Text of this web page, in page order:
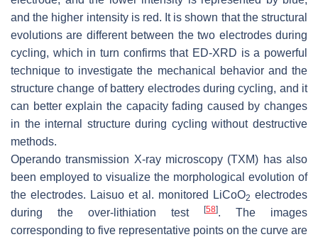
and the higher intensity is red. It is shown that the structural
evolutions are different between the two electrodes during
cycling, which in turn confirms that ED-XRD is a powerful
technique to investigate the mechanical behavior and the
structure change of battery electrodes during cycling, and it
can better explain the capacity fading caused by changes
in the internal structure during cycling without destructive
methods.
Operando transmission X-ray microscopy (TXM) has also
been employed to visualize the morphological evolution of
the electrodes. Laisuo et al. monitored LiCoO2 electrodes
during the over-lithiation test
[58]. The images
corresponding to five representative points on the curve are